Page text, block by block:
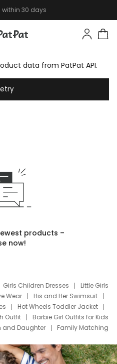
within 30 days
data from PatPat API.
products –
now!
Girls Children Dresses
Little Girls
Wear
His and Her Swimsuit
Hot Wheels Toddler Jacket
Outfit
Barbie Girl Outfits for Kids
and Daughter
Family Matching
Shirts
Dress Set for Family
Shirts
Stitch Clothing Girls